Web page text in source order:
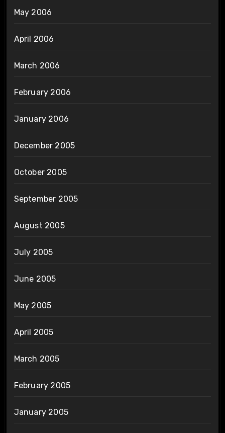
May 2006
April 2006
March 2006
February 2006
January 2006
December 2005
October 2005
September 2005
August 2005
July 2005
June 2005
May 2005
April 2005
March 2005
February 2005
January 2005